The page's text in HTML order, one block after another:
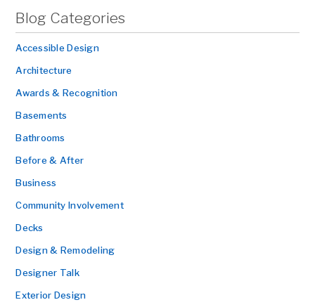
Blog Categories
Accessible Design
Architecture
Awards & Recognition
Basements
Bathrooms
Before & After
Business
Community Involvement
Decks
Design & Remodeling
Designer Talk
Exterior Design